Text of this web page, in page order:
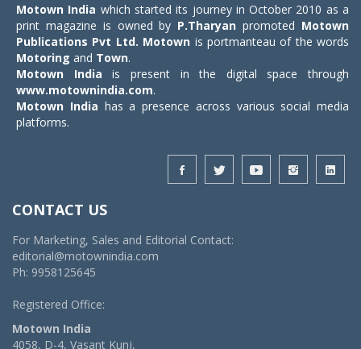
Motown India which started its journey in October 2010 as a
print magazine is owned by P.Tharyan promoted Motown
Publications Pvt Ltd. Motown is portmanteau of the words
Motoring and Town.
Motown India is present in the digital space through
www.motownindia.com.
Motown India has a presence across various social media
platforms.
CONTACT US
For Marketing, Sales and Editorial Contact:
editorial@motownindia.com
Ph: 9958125645
Registered Office:
Motown India
4058, D-4, Vasant Kunj,